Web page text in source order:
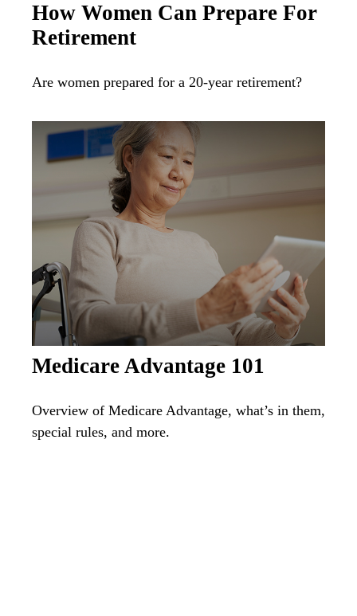
How Women Can Prepare For
Retirement
Are women prepared for a 20-year retirement?
Medicare Advantage 101
Overview of Medicare Advantage, what’s in them,
special rules, and more.